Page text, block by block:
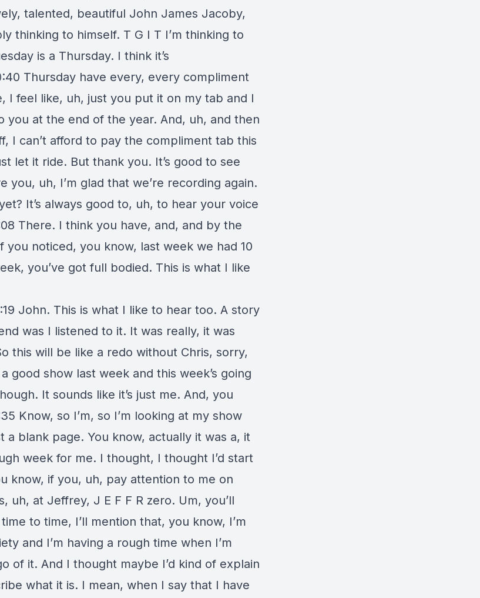
talented, beautiful John James Jacoby,
thinking to himself. T G I T I’m thinking to
is a Thursday. I think it’s
Thursday have every, every compliment
I feel like, uh, just you put it on my tab and I
you at the end of the year. And, uh, and then
I can’t afford to pay the compliment tab this
let it ride. But thank you. It’s good to see
you, uh, I’m glad that we’re recording again.
It’s always good to, uh, to hear your voice
There. I think you have, and, and by the
you noticed, you know, last week we had 10
you’ve got full bodied. This is what I like
John. This is what I like to hear too. A story
was I listened to it. It was really, it was
this will be like a redo without Chris, sorry,
good show last week and this week’s going
It sounds like it’s just me. And, you
Know, so I’m, so I’m looking at my show
a blank page. You know, actually it was a, it
week for me. I thought, I thought I’d start
know, if you, uh, pay attention to me on
uh, at Jeffrey, J E F F R zero. Um, you’ll
to time, I’ll mention that, you know, I’m
and I’m having a rough time when I’m
of it. And I thought maybe I’d kind of explain
what it is. I mean, when I say that I have